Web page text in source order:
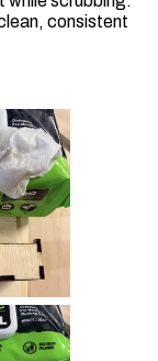
consistent